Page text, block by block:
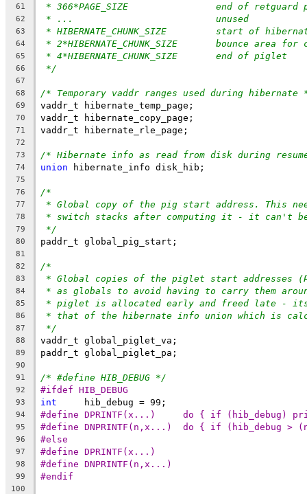
61 * 366*PAGE_SIZE
62 * ...				unused
63 * HIBERNATE_CHUNK_SIZE
64 *
65 * 4*HIBERNATE_CHUNK_SIZE	end of piglet
66 */
67
68
/* Temporary vaddr ranges used during hibernate
69 vaddr_t hibernate_temp_page;
70 vaddr_t hibernate_copy_page;
71 vaddr_t hibernate_rle_page;
72
73
/* Hibernate info as read from disk during
74 union hibernate_info disk_hib;
75
76
/*
77 * Global copy of the pig start address. This
78 * switch stacks after computing it - it can't
79 */
80 paddr_t global_pig_start;
81
82
/*
83 * Global copies of the piglet start addresses
84 * as globals to avoid having to carry them
85 * piglet is allocated early and freed late - its
86 * that of the hibernate info union which is
87 */
88 vaddr_t global_piglet_va;
89 paddr_t global_piglet_pa;
90
91
/* #define HIB_DEBUG */
92 #ifdef HIB_DEBUG
93 int
	hib_debug = 99;
94 #define DPRINTF(x...)     do { if (hib_debug)
95 #define DNPRINTF(n,x...)  do { if (hib_debug
96 #else
97 #define DPRINTF(x...)
98 #define DNPRINTF(n,x...)
99 #endif
100